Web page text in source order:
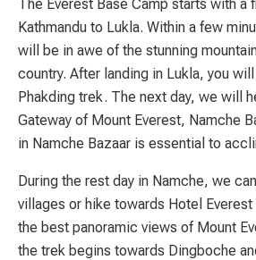
The Everest Base Camp starts with a
Kathmandu to Lukla. Within a few
will be in awe of the stunning
country. After landing in Lukla, you
Phakding trek. The next day, we will
Gateway of Mount Everest, Namche
in Namche Bazaar is essential to
During the rest day in Namche, we
villages or hike towards Hotel
the best panoramic views of Mount
the trek begins towards Dingboche